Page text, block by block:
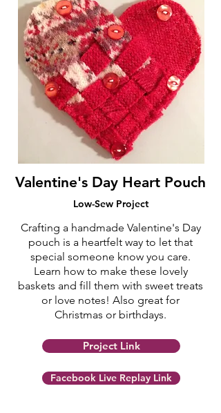
Valentine's Day Heart Pouch
Low-Sew Project
Crafting a handmade Valentine's Day
pouch is a heartfelt way to let that
special someone know you care.
Learn how to make these lovely
baskets and fill them with sweet treats
or love notes! Also great for
Christmas or birthdays.
Project Link
Facebook Live Replay Link